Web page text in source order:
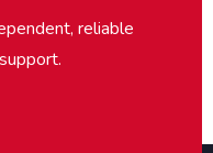
reliable